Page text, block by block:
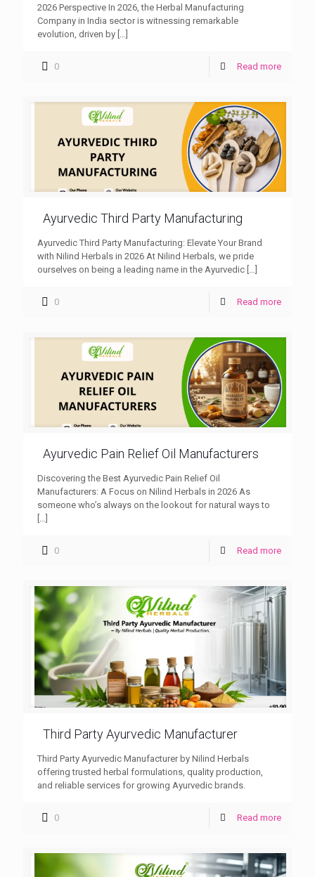
2026 Perspective In 2026, the Herbal Manufacturing
Company in India sector is witnessing remarkable
evolution, driven by […]
0 Read more
Ayurvedic Third Party Manufacturing
Ayurvedic Third Party Manufacturing: Elevate Your Brand
with Nilind Herbals in 2026 At Nilind Herbals, we pride
ourselves on being a leading name in the Ayurvedic […]
0 Read more
Ayurvedic Pain Relief Oil Manufacturers
Discovering the Best Ayurvedic Pain Relief Oil
Manufacturers: A Focus on Nilind Herbals in 2026 As
someone who’s always on the lookout for natural ways to
0 Read more
Third Party Ayurvedic Manufacturer
Third Party Ayurvedic Manufacturer by Nilind Herbals
offering trusted herbal formulations, quality production,
and reliable services for growing Ayurvedic brands.
0 Read more